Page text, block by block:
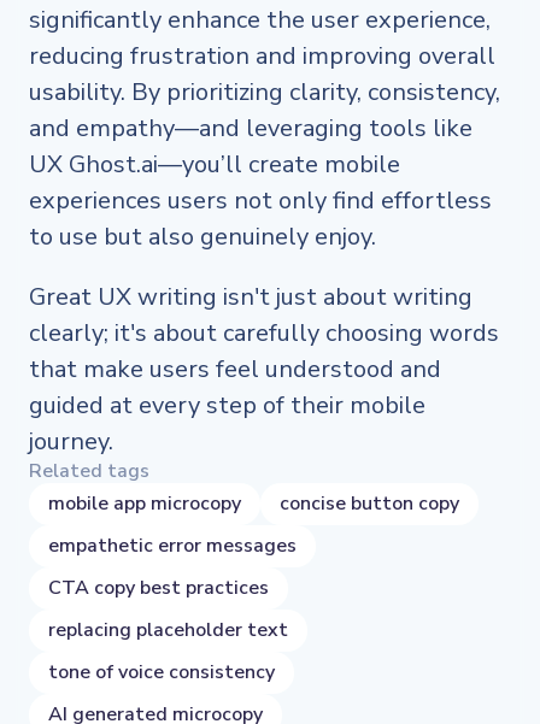
significantly enhance the user experience,
reducing frustration and improving overall
usability. By prioritizing clarity, consistency,
and empathy—and leveraging tools like
UX Ghost.ai—you’ll create mobile
experiences users not only find effortless
to use but also genuinely enjoy.
Great UX writing isn't just about writing
clearly; it's about carefully choosing words
that make users feel understood and
guided at every step of their mobile
journey.
Related tags
mobile app microcopy
concise button copy
empathetic error messages
CTA copy best practices
replacing placeholder text
tone of voice consistency
AI generated microcopy